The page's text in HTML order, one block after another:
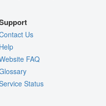
Us
FAQ
Status